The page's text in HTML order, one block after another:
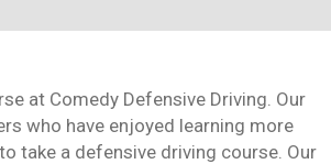
at Comedy Defensive Driving. Our
who have enjoyed learning more
take a defensive driving course. Our